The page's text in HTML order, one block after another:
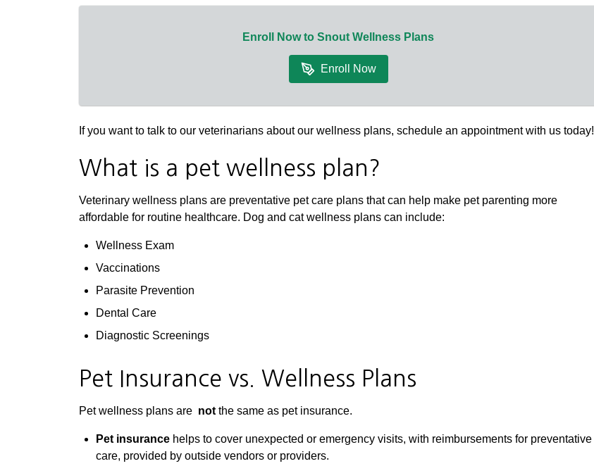
Enroll Now to Snout Wellness Plans
Enroll Now
If you want to talk to our veterinarians about our wellness plans, schedule an appointment with us today!
What is a pet wellness plan?
Veterinary wellness plans are preventative pet care plans that can help make pet parenting more
affordable for routine healthcare. Dog and cat wellness plans can include:
Wellness Exam
Vaccinations
Parasite Prevention
Dental Care
Diagnostic Screenings
Pet Insurance vs. Wellness Plans
Pet wellness plans are not the same as pet insurance.
Pet insurance helps to cover unexpected or emergency visits, with reimbursements for preventative
care, provided by outside vendors or providers.